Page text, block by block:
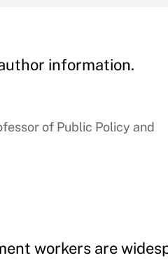
information.
of Public Policy and
workers are